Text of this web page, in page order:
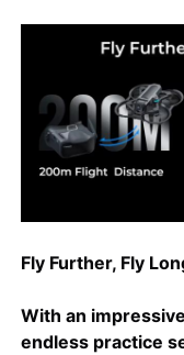
Contact Us
News
Request A Quote
Industry Drones
Fly Further, Fly
With an
endless practice